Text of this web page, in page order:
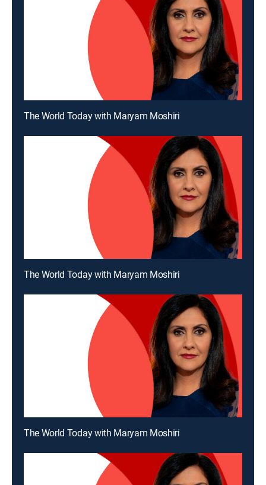
The World Today with Maryam Moshiri
The World Today with Maryam Moshiri
The World Today with Maryam Moshiri